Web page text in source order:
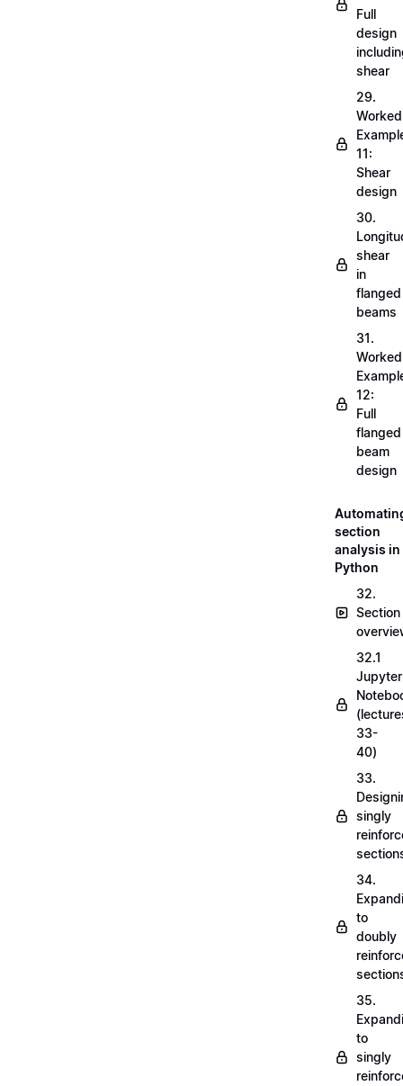
Full
design
shear
29.
Worked
11:
Shear
design
30.
shear
in
flanged
beams
31.
Worked
12:
Full
flanged
beam
design
section
analysis in
Python
32.
Section
32.1
Jupyter
33-
40)
33.
singly
34.
to
doubly
35.
to
singly